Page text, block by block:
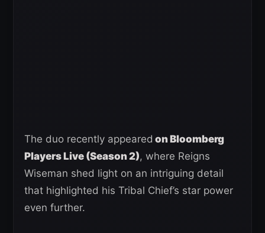
The duo recently appeared on Bloomberg
Players Live (Season 2), where Reigns
Wiseman shed light on an intriguing detail
that highlighted his Tribal Chief’s star power
even further.